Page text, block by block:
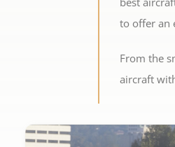
to offer an
From the
aircraft